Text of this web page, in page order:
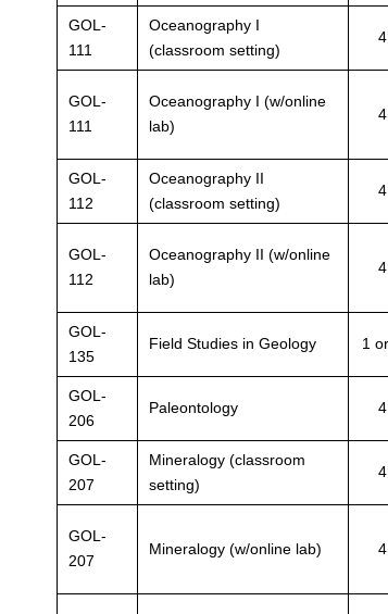
GOL-
111
Oceanography I
(classroom setting)
4
GOL-
111
Oceanography I (w/online
lab)
4
GOL-
112
Oceanography II
(classroom setting)
4
GOL-
112
Oceanography II (w/online
lab)
4
GOL-
135
Field Studies in Geology 1
GOL-
206
Paleontology 4
GOL-
207
Mineralogy (classroom
setting)
4
GOL-
207
Mineralogy (w/online lab) 4